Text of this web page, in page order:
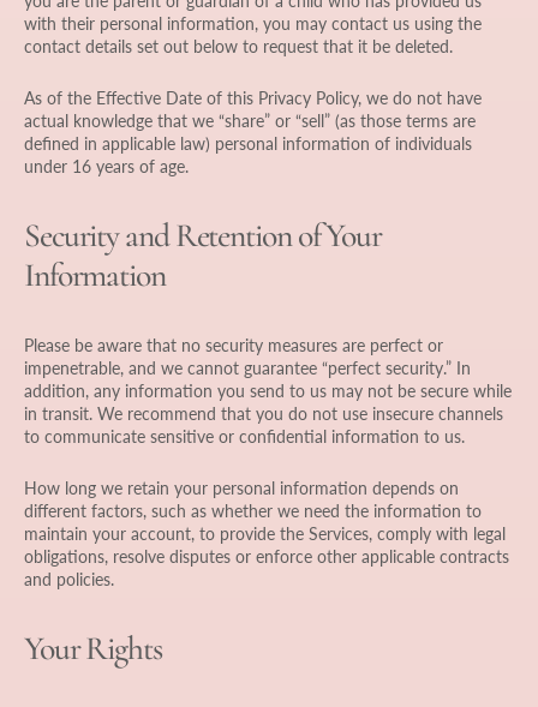
with their personal information, you may contact us using the
contact details set out below to request that it be deleted.
As of the Effective Date of this Privacy Policy, we do not have
actual knowledge that we “share” or “sell” (as those terms are
defined in applicable law) personal information of individuals
under 16 years of age.
Security and Retention of Your
Information
Please be aware that no security measures are perfect or
impenetrable, and we cannot guarantee “perfect security.” In
addition, any information you send to us may not be secure while
in transit. We recommend that you do not use insecure channels
to communicate sensitive or confidential information to us.
How long we retain your personal information depends on
different factors, such as whether we need the information to
maintain your account, to provide the Services, comply with legal
obligations, resolve disputes or enforce other applicable contracts
and policies.
Your Rights